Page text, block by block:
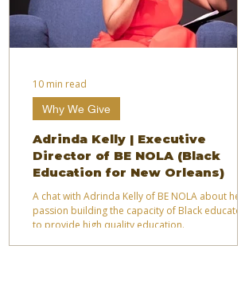
Adrinda Kelly | Executive
Director of BE NOLA (Black
Education for New Orleans)
A chat with Adrinda Kelly of BE NOLA about her
passion building the capacity of Black educators
to provide high quality education.
Why We Give
10 min read